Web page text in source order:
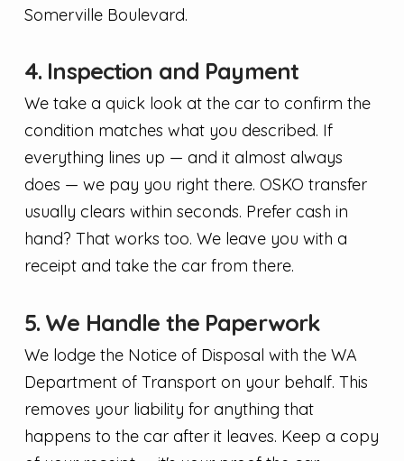
Somerville Boulevard.
4. Inspection and Payment
We take a quick look at the car to confirm the
condition matches what you described. If
everything lines up — and it almost always
does — we pay you right there. OSKO transfer
usually clears within seconds. Prefer cash in
hand? That works too. We leave you with a
receipt and take the car from there.
5. We Handle the Paperwork
We lodge the Notice of Disposal with the WA
Department of Transport on your behalf. This
removes your liability for anything that
happens to the car after it leaves. Keep a copy